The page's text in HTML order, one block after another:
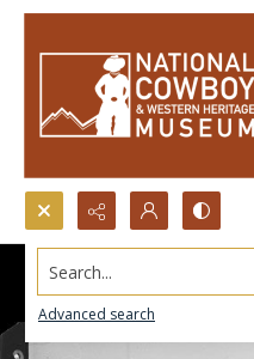
Search...
Advanced search